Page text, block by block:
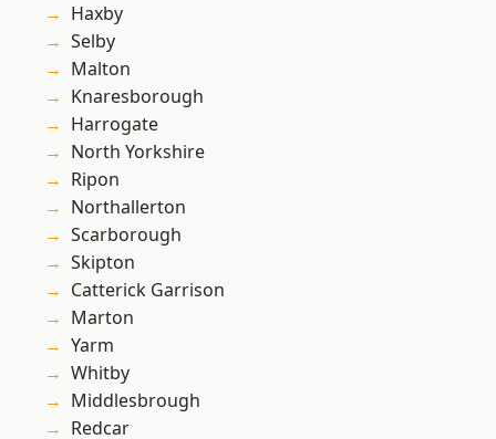
Haxby
Selby
Malton
Knaresborough
Harrogate
North Yorkshire
Ripon
Northallerton
Scarborough
Skipton
Catterick Garrison
Marton
Yarm
Whitby
Middlesbrough
Redcar